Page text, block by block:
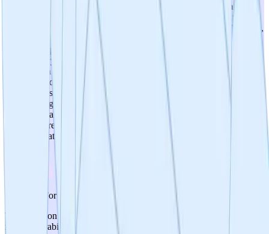
The safety profile is conceptually favorable. The mechanism
selectively blocks pathological Drp1-Fis1 interaction without
disrupting normal mitochondrial dynamics (via Mff/MiD49/MiD51),
and P110 demonstrated therapeutic benefits without
immunosuppression—a significant advantage over anti-
inflammatory approaches. P110 has been used across 11 animal
models with no reported toxicity concerns in published literature.
However, no formal safety/toxicology studies have been conducted
on the new small molecule candidates, and small molecules may
have off-target effects not seen with the peptide. Score of 4 reflects a
mechanistically clean safety rationale supported by extensive peptide
data, tempered by the absence of formal tox studies on new
chemical matter.
Prospects For Gmp Cmc
The transition from peptide to small molecule inherently improves
manufacturability—chemical synthesis is more scalable and cost-